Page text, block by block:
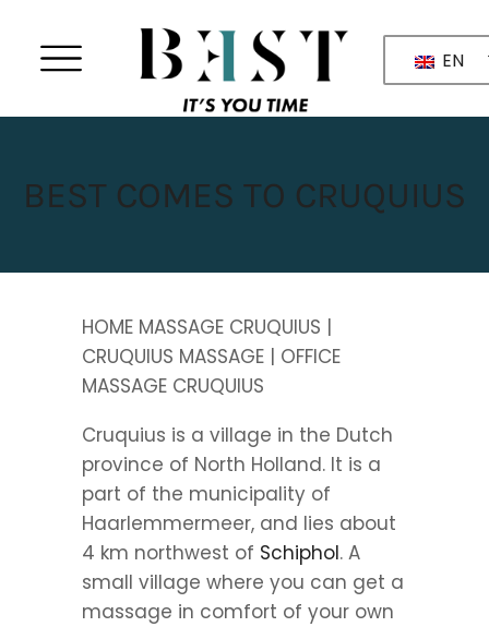
EN
BEST COMES TO CRUQUIUS
HOME MASSAGE CRUQUIUS |
CRUQUIUS MASSAGE | OFFICE
MASSAGE CRUQUIUS
Cruquius is a village in the Dutch
province of North Holland. It is a
part of the municipality of
Haarlemmermeer, and lies about
4 km northwest of Schiphol. A
small village where you can get a
massage in comfort of your own